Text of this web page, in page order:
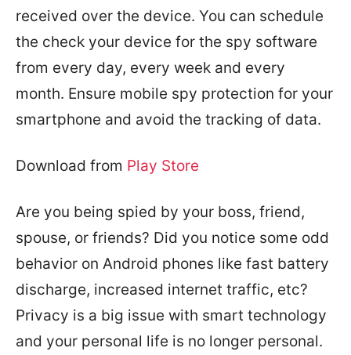
received over the device. You can schedule
the check your device for the spy software
from every day, every week and every
month. Ensure mobile spy protection for your
smartphone and avoid the tracking of data.
Download from Play Store
Are you being spied by your boss, friend,
spouse, or friends? Did you notice some odd
behavior on Android phones like fast battery
discharge, increased internet traffic, etc?
Privacy is a big issue with smart technology
and your personal life is no longer personal.